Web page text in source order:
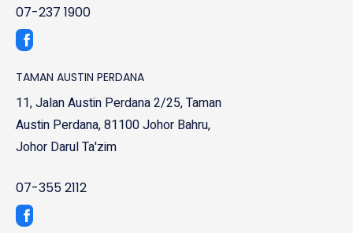
07-237 1900
TAMAN AUSTIN PERDANA
11, Jalan Austin Perdana 2/25, Taman
Austin Perdana, 81100 Johor Bahru,
Johor Darul Ta'zim
07-355 2112